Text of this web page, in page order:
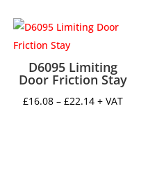
D6095 Limiting
Door Friction Stay
£16.08 – £22.14Price
+ VAT